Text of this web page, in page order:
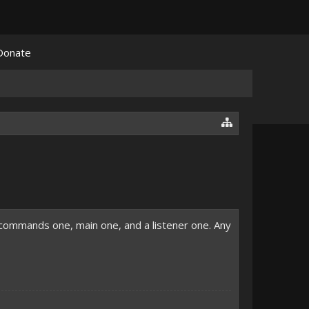
one, main one, and a listener one. Any